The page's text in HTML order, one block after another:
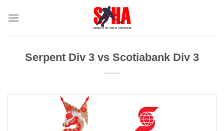
Serpent Div 3 vs Scotiabank Div 3